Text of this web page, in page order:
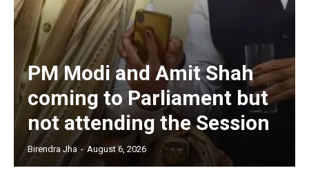
PM Modi and Amit Shah
coming to Parliament but
not attending the Session
Birendra Jha - August 6, 2026